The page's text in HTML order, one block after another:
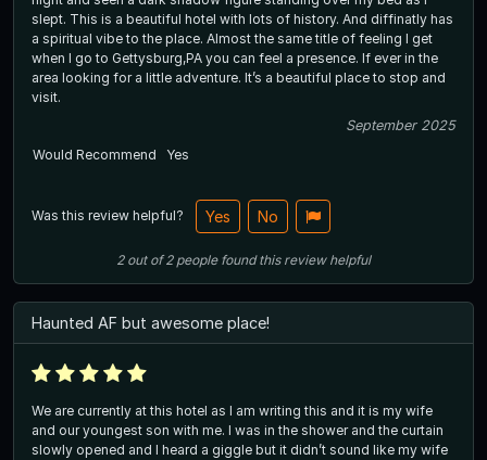
slept. This is a beautiful hotel with lots of history. And diffinatly has
a spiritual vibe to the place. Almost the same title of feeling I get
when I go to Gettysburg,PA you can feel a presence. If ever in the
area looking for a little adventure. It’s a beautiful place to stop and
visit.
September 2025
Would Recommend
Yes
Was this review helpful? Yes No
2out of2 people found this review helpful
Haunted AF but awesome place!
We are currently at this hotel as I am writing this and it is my wife
and our youngest son with me. I was in the shower and the curtain
slowly opened and I heard a giggle but it didn’t sound like my wife